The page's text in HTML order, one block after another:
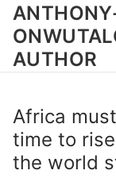
Skip
content
AUTHOR
Africa
time to
the world